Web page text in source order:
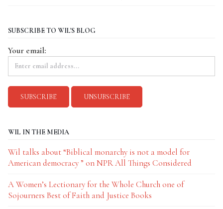
SUBSCRIBE TO WIL'S BLOG
Your email:
WIL IN THE MEDIA
Wil talks about “Biblical monarchy is not a model for
American democracy ” on NPR All Things Considered
A Women’s Lectionary for the Whole Church one of
Sojourners Best of Faith and Justice Books